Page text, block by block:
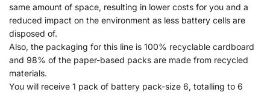
same amount of space, resulting in lower costs for you and a
reduced impact on the environment as less battery cells are
disposed of.
Also, the packaging for this line is 100% recyclable cardboard
and 98% of the paper-based packs are made from recycled
materials.
You will receive 1 pack of battery pack-size 6, totalling to 6